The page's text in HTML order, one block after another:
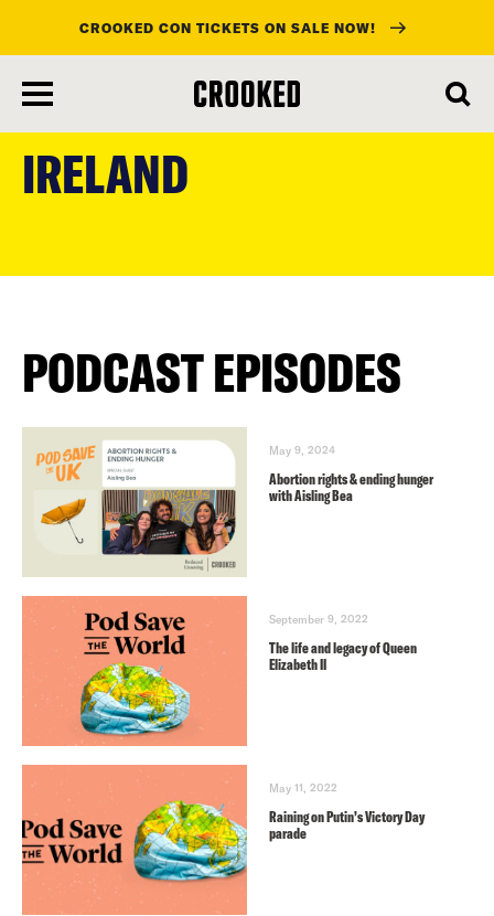
content
CROOKED CON TICKETS ON SALE NOW!
IRELAND
PODCAST EPISODES
May 9, 2024
Abortion rights & ending hunger
with Aisling Bea
September 9, 2022
The life and legacy of Queen
Elizabeth II
May 11, 2022
Raining on Putin’s Victory Day
parade